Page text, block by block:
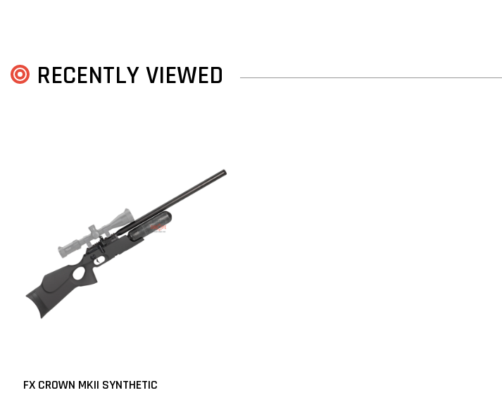
RECENTLY VIEWED
FX CROWN MKII SYNTHETIC